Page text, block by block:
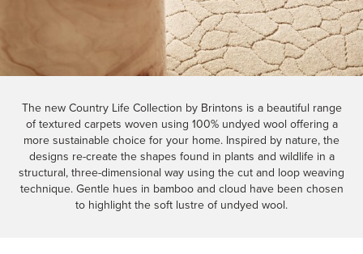
The new Country Life Collection by Brintons is a beautiful range
of textured carpets woven using 100% undyed wool offering a
more sustainable choice for your home. Inspired by nature, the
designs re-create the shapes found in plants and wildlife in a
structural, three-dimensional way using the cut and loop weaving
technique. Gentle hues in bamboo and cloud have been chosen
to highlight the soft lustre of undyed wool.